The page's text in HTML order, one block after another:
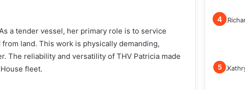
a tender vessel, her primary role is to service
land. This work is physically demanding,
The reliability and versatility of THV Patricia made
fleet.